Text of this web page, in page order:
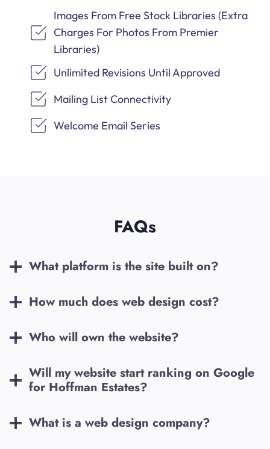
Images From Free Stock Libraries (Extra
Charges For Photos From Premier
Libraries)
Unlimited Revisions Until Approved
Mailing List Connectivity
Welcome Email Series
FAQs
What platform is the site built on?
How much does web design cost?
Who will own the website?
Will my website start ranking on Google
for Hoffman Estates?
What is a web design company?